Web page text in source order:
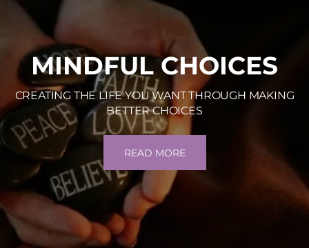
MINDFUL CHOICES
CREATING THE LIFE YOU WANT THROUGH MAKING
BETTER CHOICES
READ MORE